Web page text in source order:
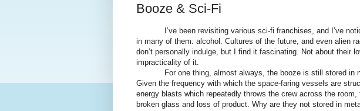
Booze & Sci-Fi
I’ve been revisiting various sci-fi franchises, and I’ve
in many of them: alcohol. Cultures of the future, and even alien
don’t personally indulge, but I find it fascinating. Not about their
impracticality of it.
For one thing, almost always, the booze is still stored in
Given the frequency with which the space-faring vessels are
energy blasts which repeatedly throws the crew across the
broken glass and loss of product. Why are they not stored in